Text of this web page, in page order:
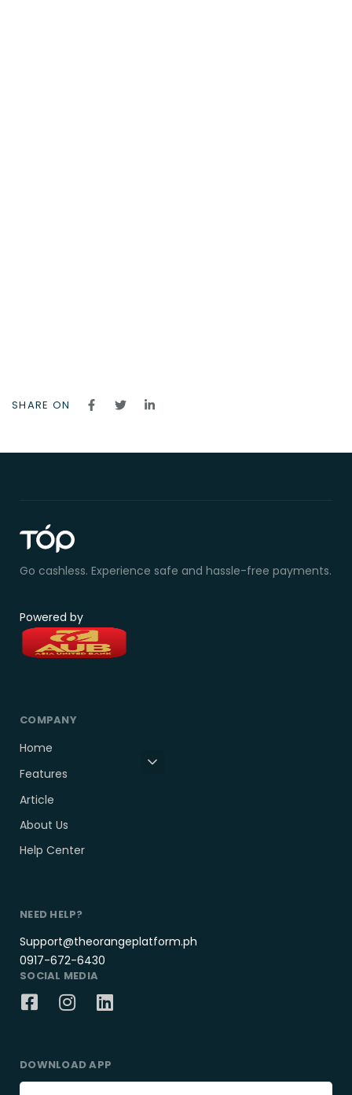
SHARE ON
Go cashless. Experience safe and hassle-free payments.
Powered by
COMPANY
Home
Features
Article
About Us
Help Center
NEED HELP?
Support@theorangeplatform.ph
0917-672-6430
SOCIAL MEDIA
DOWNLOAD APP